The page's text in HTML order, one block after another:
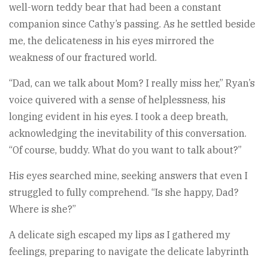
well-worn teddy bear that had been a constant
companion since Cathy’s passing. As he settled beside
me, the delicateness in his eyes mirrored the
weakness of our fractured world.
“Dad, can we talk about Mom? I really miss her,” Ryan’s
voice quivered with a sense of helplessness, his
longing evident in his eyes. I took a deep breath,
acknowledging the inevitability of this conversation.
“Of course, buddy. What do you want to talk about?”
His eyes searched mine, seeking answers that even I
struggled to fully comprehend. “Is she happy, Dad?
Where is she?”
A delicate sigh escaped my lips as I gathered my
feelings, preparing to navigate the delicate labyrinth